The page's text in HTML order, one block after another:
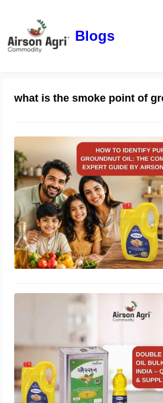
Blogs
what is the smoke point of
How to Identify
The Complete
Airson Agri
June 23, 2026
Double Filtered
Supplier in
Price Factors &